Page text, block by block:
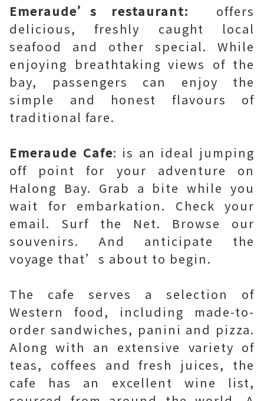
Emeraude’s restaurant: offers
delicious, freshly caught local
seafood and other special. While
enjoying breathtaking views of the
bay, passengers can enjoy the
simple and honest flavours of
traditional fare.
Emeraude Cafe: is an ideal jumping
off point for your adventure on
Halong Bay. Grab a bite while you
wait for embarkation. Check your
email. Surf the Net. Browse our
souvenirs. And anticipate the
voyage that’s about to begin.
The cafe serves a selection of
Western food, including made-to-
order sandwiches, panini and pizza.
Along with an extensive variety of
teas, coffees and fresh juices, the
cafe has an excellent wine list,